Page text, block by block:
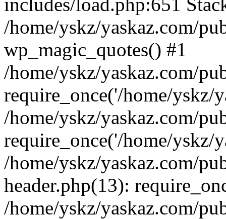
/home/yskz/yaskaz.com/
wp_magic_quotes() #1
/home/yskz/yaskaz.com/
require_once('/home/yskz/
/home/yskz/yaskaz.com/
require_once('/home/yskz/
/home/yskz/yaskaz.com/
header.php(13):
/home/yskz/yaskaz.com/